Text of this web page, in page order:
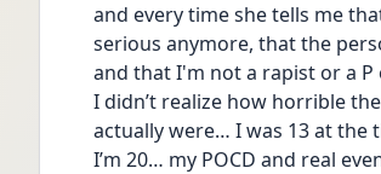
and every time she tells me
serious anymore, that the
and that I'm not a rapist or a P
I didn’t realize how horrible
actually were… I was 13 at the
I’m 20… my POCD and real